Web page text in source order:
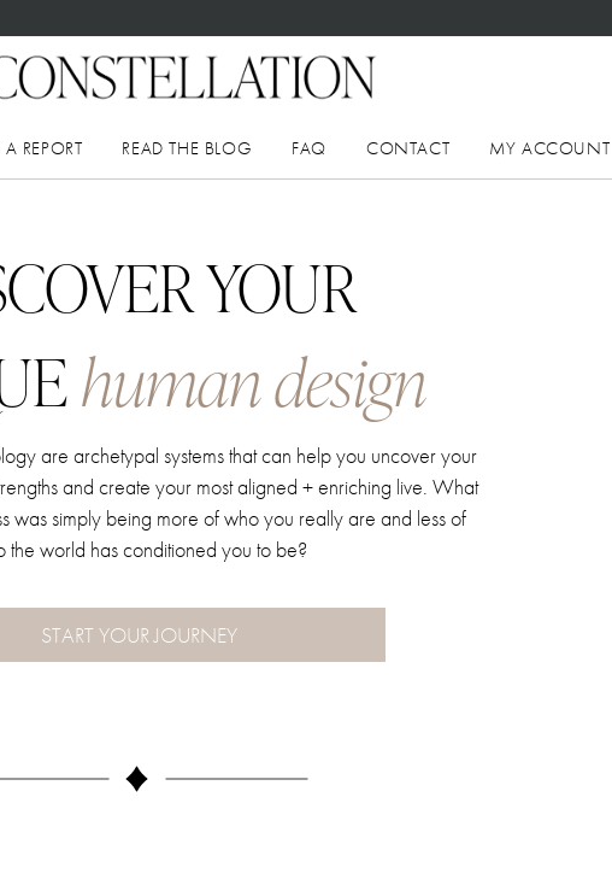
REPORT READ THE BLOG FAQ CONTACT MY ACCOUNT
YOUR
human design
are archetypal systems that can help you uncover your
and create your most aligned + enriching live. What
was simply being more of who you really are and less of
the world has conditioned you to be?
START YOUR JOURNEY